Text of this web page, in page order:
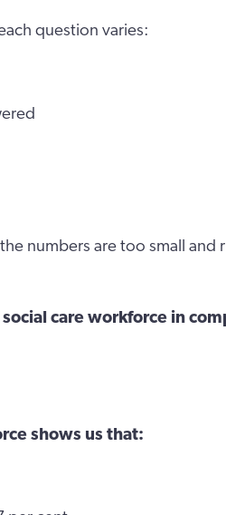
question varies:
numbers are too small and
care workforce in
shows us that: